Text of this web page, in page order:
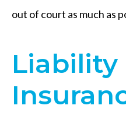
out of court as much as
Liability